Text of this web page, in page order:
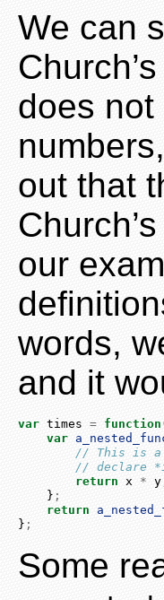
We can
does
out that
our
words,
and it
var times = function
var
// This is a
// declare
return x * y
    }
;
return
} ;
Some